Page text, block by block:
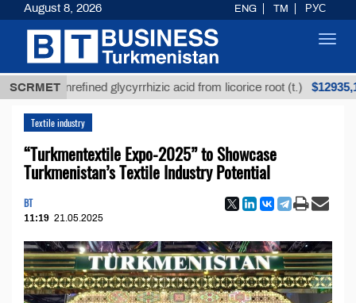
SCRMET
Unrefined glycyrrhizic acid from licorice root (t.) $12935,18
Textile industry
“Turkmentextile Expo-2025” to Showcase
Turkmenistan’s Textile Industry Potential
BT
11:19 21.05.2025
August 8, 2026 ENG TM РУС